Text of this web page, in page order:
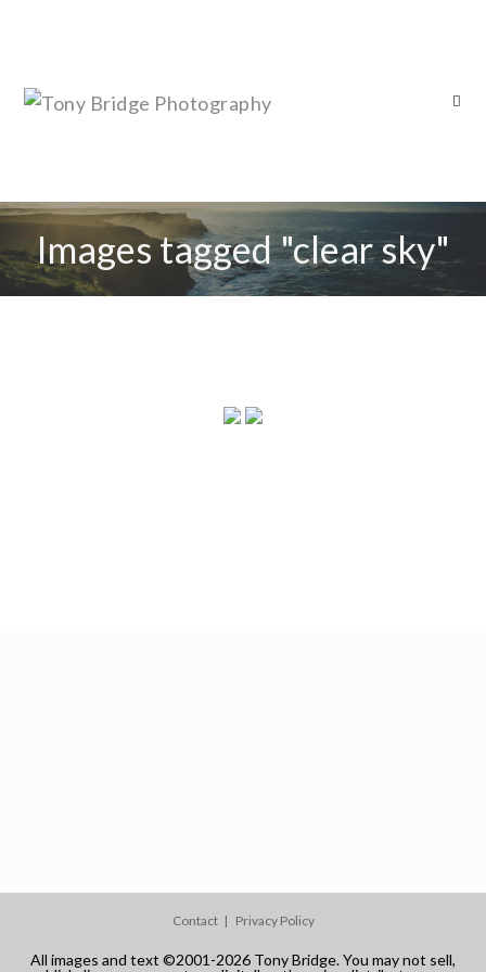
Images tagged "clear sky"
Contact Privacy Policy
All images and text ©2001-2026 Tony Bridge. You may not sell,